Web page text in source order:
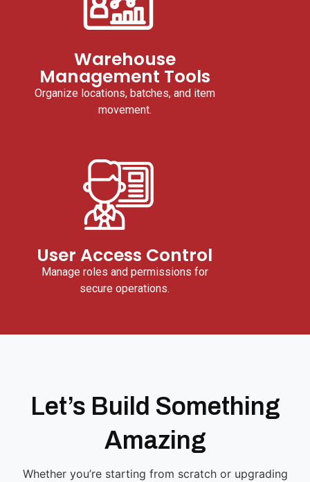
Warehouse
Management Tools
Organize locations, batches, and item
movement.
User Access Control
Manage roles and permissions for
secure operations.
Let’s Build Something
Amazing
Whether you’re starting from scratch or upgrading